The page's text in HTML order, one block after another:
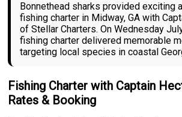
Bonnethead sharks provided exciting
fishing charter in Midway, GA with
of Stellar Charters. On Wednesday
fishing charter delivered memorable
targeting local species in coastal
Fishing Charter with Captain
Rates & Booking